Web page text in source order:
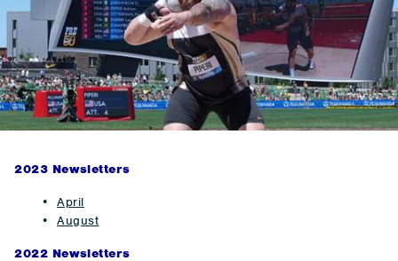
2023 Newsletters
April
August
2022 Newsletters